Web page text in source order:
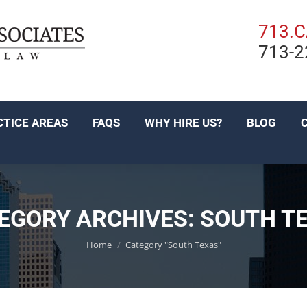
713-
AREAS FAQS WHY HIRE US? BLOG
ARCHIVES: SOUTH
You are here:
Home Category "South Texas"
WHY HIRE US?